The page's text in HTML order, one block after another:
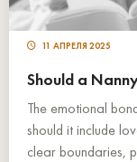
11 АПРЕЛЯ 2025
Should a
The emotional
should it include
clear boundaries,